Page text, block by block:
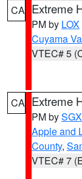
CA Extreme
PM by LOX
Cuyama
VTEC# 5
CA Extreme
PM bySGX
Apple and
County,
VTEC# 7